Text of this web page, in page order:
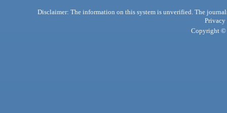
Disclaimer: The information on this system is unverified. The
Privacy
Copyright ©